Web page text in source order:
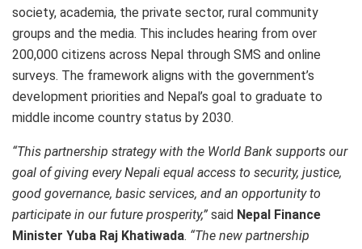
society, academia, the private sector, rural community
groups and the media. This includes hearing from over
200,000 citizens across Nepal through SMS and online
surveys. The framework aligns with the government’s
development priorities and Nepal’s goal to graduate to
middle income country status by 2030.
“This partnership strategy with the World Bank supports our
goal of giving every Nepali equal access to security, justice,
good governance, basic services, and an opportunity to
participate in our future prosperity,” said Nepal Finance
Minister Yuba Raj Khatiwada. “The new partnership